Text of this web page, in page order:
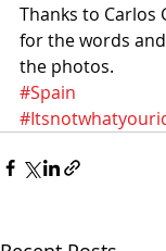
Thanks to Carlos
for the words
the photos.
#Spain